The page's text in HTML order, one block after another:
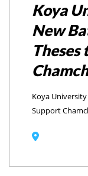
Koya
New
Theses
Koya
Support